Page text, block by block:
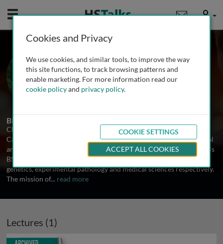
Mobile User
Dr. Charles Lee
Brigham and Women's Hospital,
Harvard Medical School, USA
Biography
Charles Lee is the Assistant Director of the Dana Faber/Harvard
Cancer Center Cytogenetic Core at Brigham and Women's Hospital
and Assistant Professor at Harvard Medical School. He obtained his
BSc, MSc and PhD from the University of Alberta, Canada in
genetics, experimental pathology and medical sciences respectively.
The mission of... read more
Lectures (1)
Archived
Cookies and Privacy
We use cookies, and similar tools, to improve the way
this site functions, to track browsing patterns and
enable marketing. For more information read our
cookie policyand privacy policy.
COOKIE SETTINGS
ACCEPT ALL COOKIES